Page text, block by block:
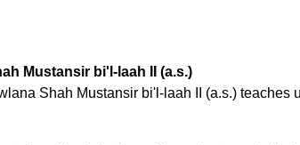
Mustansir bi'l-laah II (a.s.)
Shah Mustansir bi'l-laah II (a.s.) teaches